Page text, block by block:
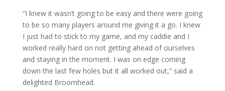
“I knew it wasn’t going to be easy and there were going
to be so many players around me giving it a go. I knew
I just had to stick to my game, and my caddie and I
worked really hard on not getting ahead of ourselves
and staying in the moment. I was on edge coming
down the last few holes but it all worked out,” said a
delighted Broomhead.